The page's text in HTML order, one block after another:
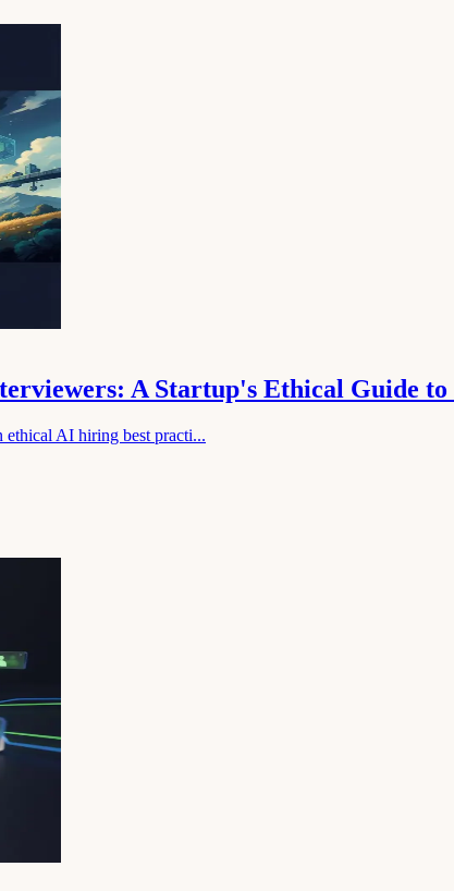
A Startup's Ethical Guide to
ethical AI hiring best practi...